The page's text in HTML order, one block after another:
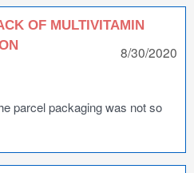
OF MULTIVITAMIN
8/30/2020
parcel packaging was not so